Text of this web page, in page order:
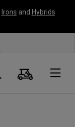
Irons and Hybrids
Search
Cart